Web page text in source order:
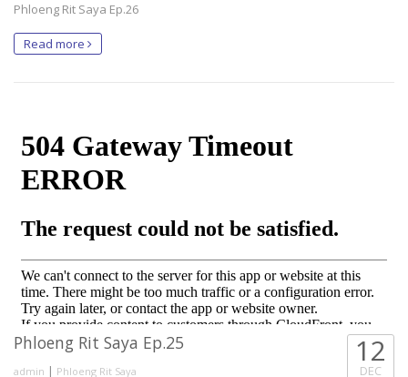
Phloeng Rit Saya Ep.26
Read more
Phloeng Rit Saya Ep.25
admin | Phloeng Rit Saya
12
DEC